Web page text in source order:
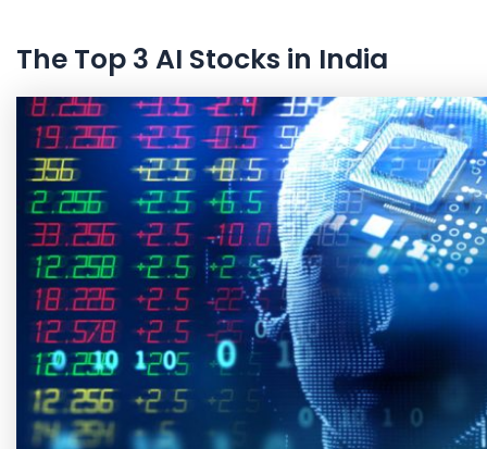
The Top 3 AI Stocks in India